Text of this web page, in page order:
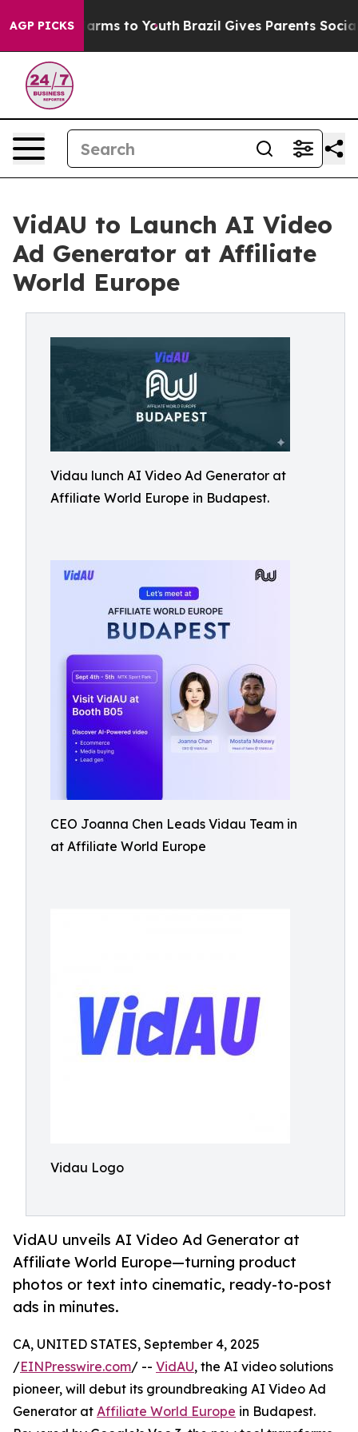
AGP PICKS
Abate Harms to Youth Brazil Gives Parents Social
VidAU to Launch AI Video
Ad Generator at Affiliate
World Europe
Vidau lunch AI Video Ad Generator at
Affiliate World Europe in Budapest.
CEO Joanna Chen Leads Vidau Team in
at Affiliate World Europe
Vidau Logo
VidAU unveils AI Video Ad Generator at
Affiliate World Europe—turning product
photos or text into cinematic, ready-to-post
ads in minutes.
CA, UNITED STATES, September 4, 2025
/EINPresswire.com/ -- VidAU, the AI video solutions
pioneer, will debut its groundbreaking AI Video Ad
Generator at Affiliate World Europe in Budapest.